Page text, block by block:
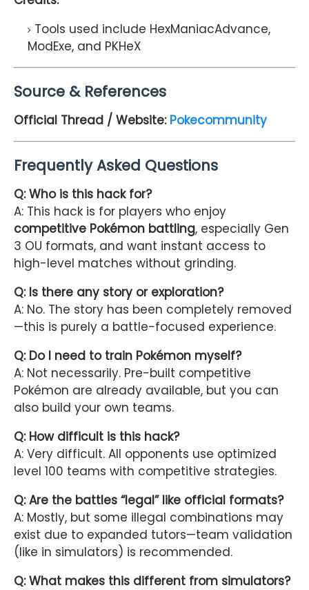
Tools used include HexManiacAdvance,
ModExe, and PKHeX
Source & References
Official Thread / Website: Pokecommunity
Frequently Asked Questions
Q: Who is this hack for?
A: This hack is for players who enjoy
competitive Pokémon battling, especially Gen
3 OU formats, and want instant access to
high-level matches without grinding.
Q: Is there any story or exploration?
A: No. The story has been completely removed
—this is purely a battle-focused experience.
Q: Do I need to train Pokémon myself?
A: Not necessarily. Pre-built competitive
Pokémon are already available, but you can
also build your own teams.
Q: How difficult is this hack?
A: Very difficult. All opponents use optimized
level 100 teams with competitive strategies.
Q: Are the battles “legal” like official formats?
A: Mostly, but some illegal combinations may
exist due to expanded tutors—team validation
(like in simulators) is recommended.
Q: What makes this different from simulators?